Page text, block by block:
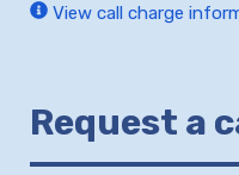
View call charge
Request a